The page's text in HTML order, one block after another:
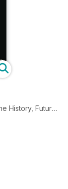
History, Future,
Demolition
Language